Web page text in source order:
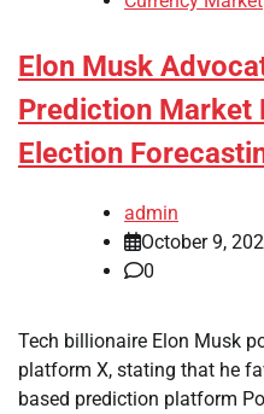
Elon Musk
Prediction Market
Election
admin
October 9,
0
Tech billionaire Elon Musk
platform X, stating that he
based prediction platform